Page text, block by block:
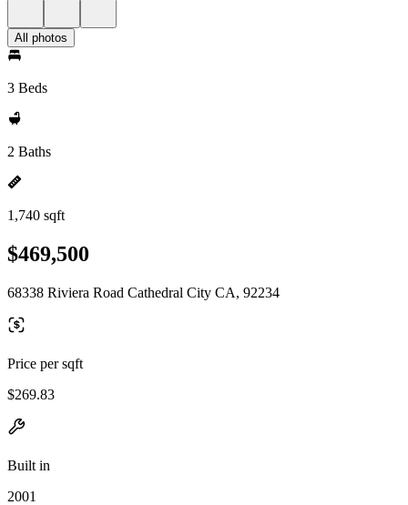
All photos
3 Beds
2 Baths
1,740 sqft
$469,500
68338 Riviera Road Cathedral City CA, 92234
Price per sqft
$269.83
Built in
2001